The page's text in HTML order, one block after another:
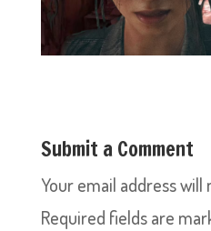
Submit a Comment
Your email address will
Required fields are